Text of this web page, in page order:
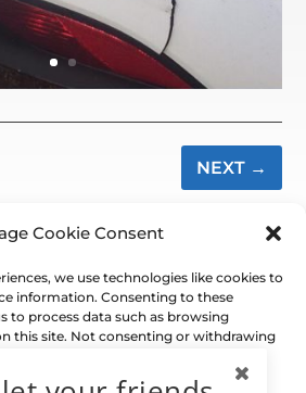
Cookie Consent
we use technologies like cookies to
information. Consenting to these
to process data such as browsing
this site. Not consenting or withdrawing
certain features and functions.
NEXT→
on
01622 764681
you back on the